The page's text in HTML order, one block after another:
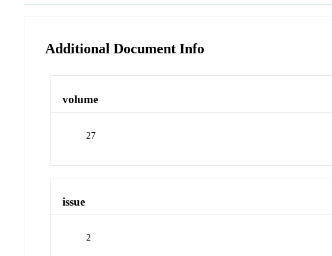
Additional Document Info
volume
27
issue
2